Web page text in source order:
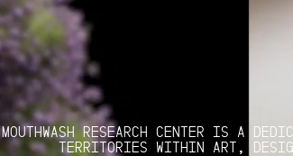
MOUTHWASH RESEARCH CENTER IS A
TERRITORIES WITHIN ART,